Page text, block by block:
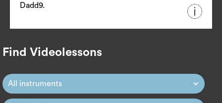
Dadd9.
Find Videolessons